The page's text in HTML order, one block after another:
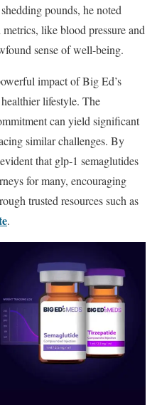
pounds, he noted
like blood pressure and
sense of well-being.
impact of Big Ed’s
lifestyle. The
can yield significant
similar challenges. By
that glp-1 semaglutides
for many, encouraging
trusted resources such as
.